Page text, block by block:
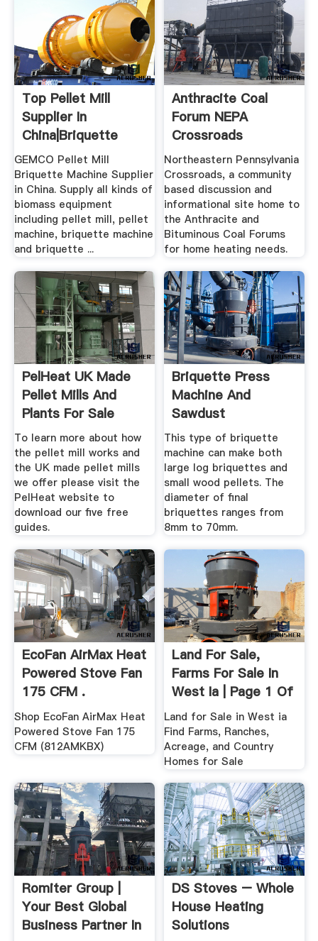
Top Pellet Mill
Supplier In
China|Briquette
Press Machine ...
GEMCO Pellet Mill
Briquette Machine Supplier
in China. Supply all kinds of
biomass equipment
including pellet mill, pellet
machine, briquette machine
and briquette ...
Anthracite Coal
Forum NEPA
Crossroads
Northeastern Pennsylvania
Crossroads, a community
based discussion and
informational site home to
the Anthracite and
Bituminous Coal Forums
for home heating needs.
PelHeat UK Made
Pellet Mills And
Plants For Sale
To learn more about how
the pellet mill works and
the UK made pellet mills
we offer please visit the
PelHeat website to
download our five free
guides.
Briquette Press
Machine And
Sawdust
Briquetting Plant
For Sale
This type of briquette
machine can make both
large log briquettes and
small wood pellets. The
diameter of final
briquettes ranges from
8mm to 70mm.
EcoFan AirMax Heat
Powered Stove Fan
175 CFM .
Shop EcoFan AirMax Heat
Powered Stove Fan 175
CFM (812AMKBX)
Land For Sale,
Farms For Sale In
West Ia | Page 1 Of
...
Land for Sale in West ia
Find Farms, Ranches,
Acreage, and Country
Homes for Sale
Romiter Group |
Your Best Global
Business Partner In
DS Stoves – Whole
House Heating
Solutions